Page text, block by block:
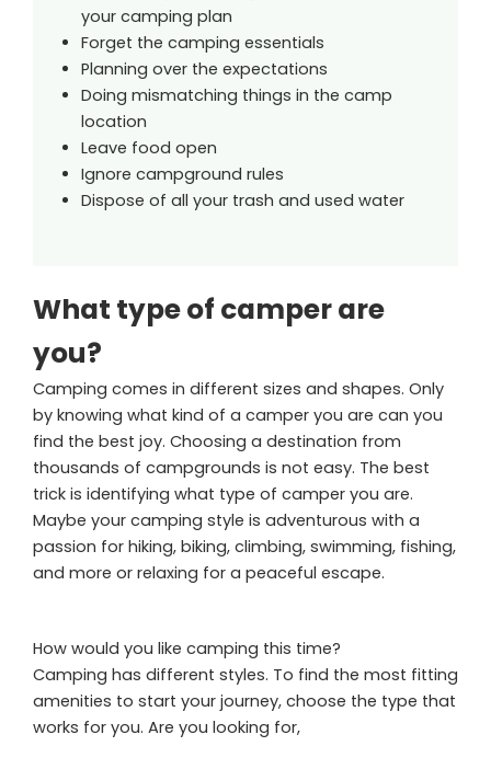
your camping plan
Forget the camping essentials
Planning over the expectations
Doing mismatching things in the camp
location
Leave food open
Ignore campground rules
Dispose of all your trash and used water
What type of camper are
you?
Camping comes in different sizes and shapes. Only
by knowing what kind of a camper you are can you
find the best joy. Choosing a destination from
thousands of campgrounds is not easy. The best
trick is identifying what type of camper you are.
Maybe your camping style is adventurous with a
passion for hiking, biking, climbing, swimming, fishing,
and more or relaxing for a peaceful escape.
How would you like camping this time?
Camping has different styles. To find the most fitting
amenities to start your journey, choose the type that
works for you. Are you looking for,